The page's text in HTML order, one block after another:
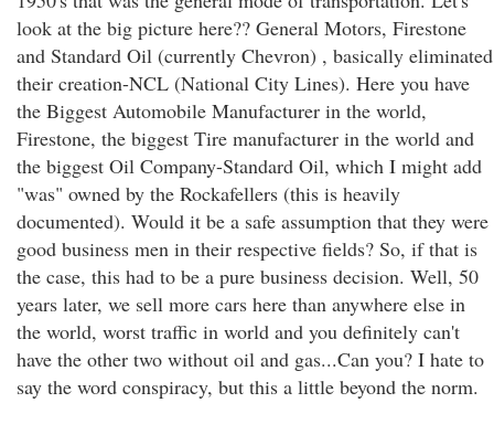
look at the big picture here?? General Motors, Firestone
and Standard Oil (currently Chevron) , basically eliminated
their creation-NCL (National City Lines). Here you have
the Biggest Automobile Manufacturer in the world,
Firestone, the biggest Tire manufacturer in the world and
the biggest Oil Company-Standard Oil, which I might add
"was" owned by the Rockafellers (this is heavily
documented). Would it be a safe assumption that they were
good business men in their respective fields? So, if that is
the case, this had to be a pure business decision. Well, 50
years later, we sell more cars here than anywhere else in
the world, worst traffic in world and you definitely can't
have the other two without oil and gas...Can you? I hate to
say the word conspiracy, but this a little beyond the norm.